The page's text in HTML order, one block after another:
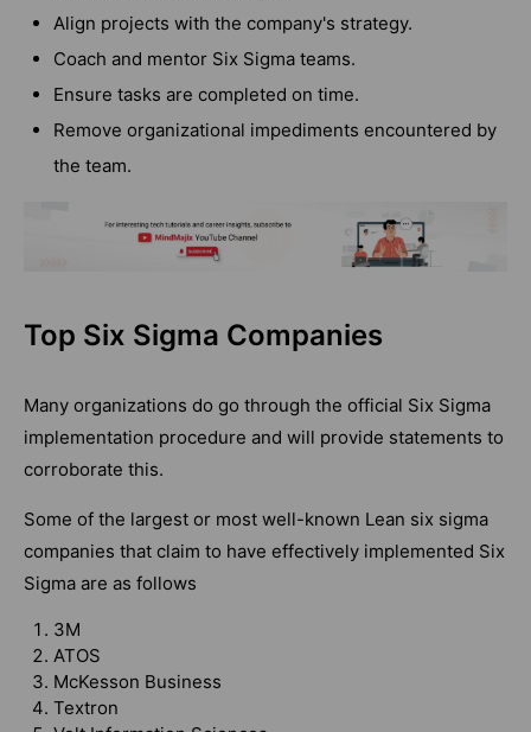
Align projects with the company's strategy.
Coach and mentor Six Sigma teams.
Ensure tasks are completed on time.
Remove organizational impediments encountered by
the team.
Top Six Sigma Companies
Many organizations do go through the official Six Sigma
implementation procedure and will provide statements to
corroborate this.
Some of the largest or most well-known Lean six sigma
companies that claim to have effectively implemented Six
Sigma are as follows
3M
ATOS
McKesson Business
Textron